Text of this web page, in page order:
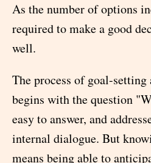
As the number of options
required to make a good
well.
The process of goal-
begins with the question
easy to answer, and
internal dialogue. But
means being able to